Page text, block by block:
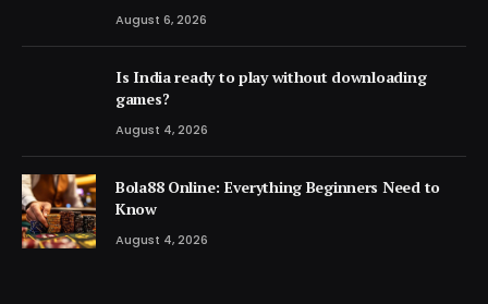
August 6, 2026
Is India ready to play without downloading
games?
August 4, 2026
Bola88 Online: Everything Beginners Need to
Know
August 4, 2026